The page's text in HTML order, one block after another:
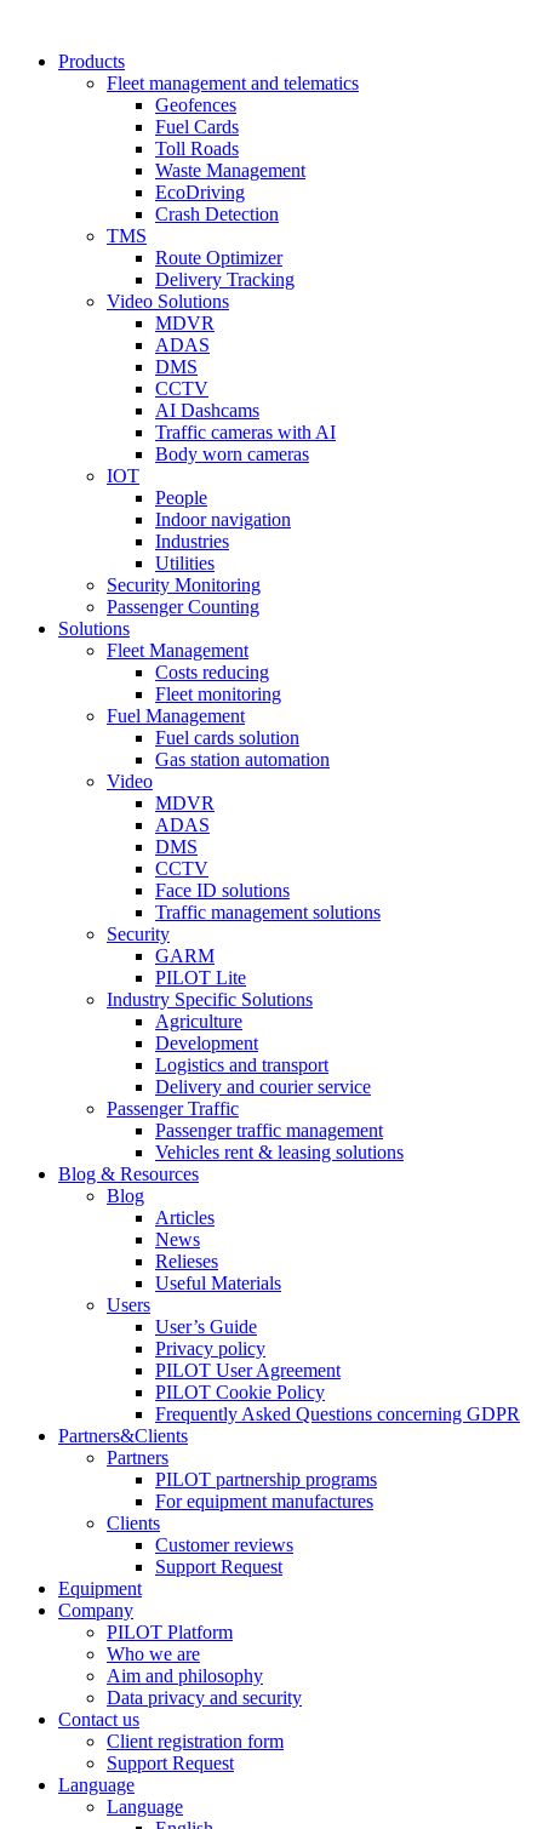
Products
Fleet management and telematics
Geofences
Fuel Cards
Toll Roads
Waste Management
EcoDriving
Crash Detection
TMS
Route Optimizer
Delivery Tracking
Video Solutions
MDVR
ADAS
DMS
CCTV
AI Dashcams
Traffic cameras with AI
Body worn cameras
IOT
People
Indoor navigation
Industries
Utilities
Security Monitoring
Passenger Counting
Solutions
Fleet Management
Costs reducing
Fleet monitoring
Fuel Management
Fuel cards solution
Gas station automation
Video
MDVR
ADAS
DMS
CCTV
Face ID solutions
Traffic management solutions
Security
GARM
PILOT Lite
Industry Specific Solutions
Agriculture
Development
Logistics and transport
Delivery and courier service
Passenger Traffic
Passenger traffic management
Vehicles rent & leasing solutions
Blog & Resources
Blog
Articles
News
Relieses
Useful Materials
Users
User’s Guide
Privacy policy
PILOT User Agreement
PILOT Cookie Policy
Frequently Asked Questions concerning GDPR
Partners&Clients
Partners
PILOT partnership programs
For equipment manufactures
Clients
Customer reviews
Support Request
Equipment
Company
PILOT Platform
Who we are
Aim and philosophy
Data privacy and security
Contact us
Client registration form
Support Request
Language
Language